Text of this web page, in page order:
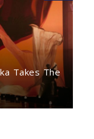
Takes The